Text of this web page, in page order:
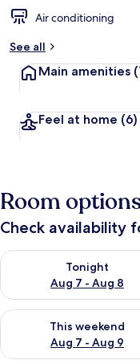
Air conditioning
See all
Main amenities
Feel at home (6)
Room
Check availability
Tonight
Aug 7 - Aug 8
Check availability for
This weekend
Aug 7 - Aug 9
Check availability for